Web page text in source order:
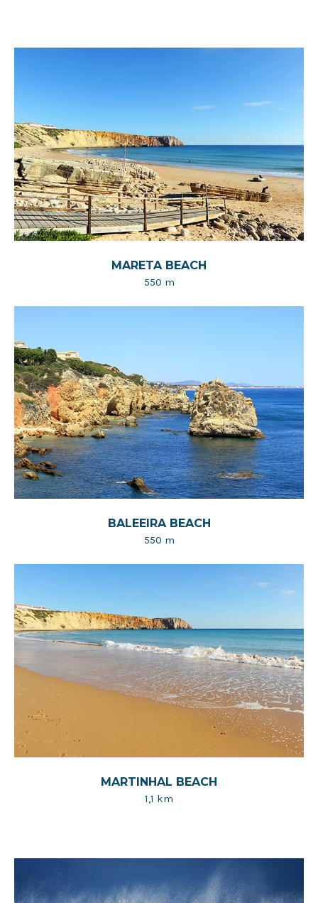
MARETA BEACH
550 m​
BALEEIRA BEACH
550 m​
MARTINHAL BEACH
1,1 km